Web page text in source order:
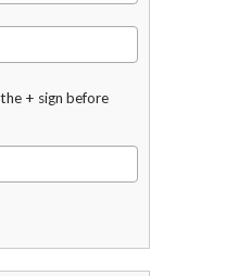
+ sign before